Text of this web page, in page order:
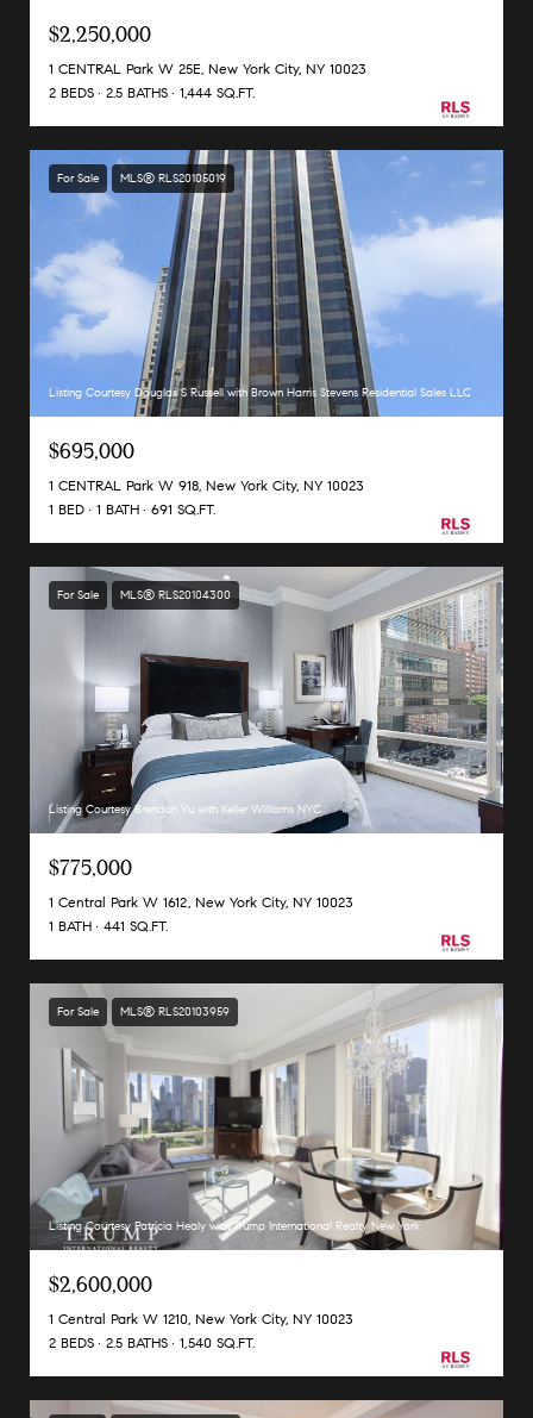
$2,250,000
1 CENTRAL Park W 25E, New York City, NY 10023
2 BEDS
2.5 BATHS 1,444 SQ.FT.
For Sale MLS® RLS20105019
Listing Courtesy Douglas S Russell with Brown Harris Stevens Residential Sales LLC
$695,000
1 CENTRAL Park W 918, New York City, NY 10023
1 BED
1 BATH 691 SQ.FT.
For Sale MLS® RLS20104300
Listing Courtesy Brendan Yu with Keller Williams NYC
$775,000
1 Central Park W 1612, New York City, NY 10023
1 BATH
441 SQ.FT.
For Sale MLS® RLS20103959
Listing Courtesy Patricia Healy with Trump International Realty New York
$2,600,000
1 Central Park W 1210, New York City, NY 10023
2 BEDS
2.5 BATHS 1,540 SQ.FT.